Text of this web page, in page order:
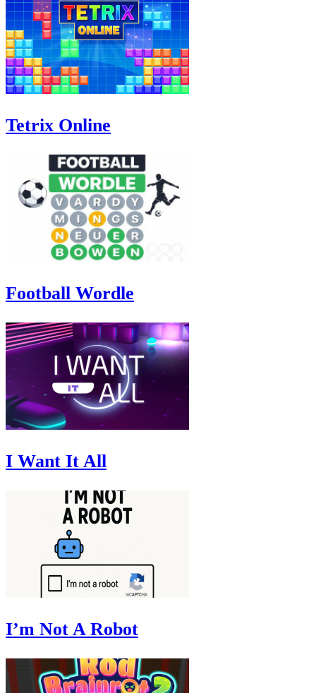
Tetrix Online
Football Wordle
I Want It All
I’m Not A Robot